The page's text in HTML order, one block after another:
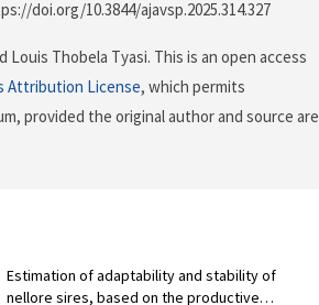
doi.org/10.3844/ajavsp.2025.314.327
Thobela Tyasi. This is an open access
Attribution License, which permits
provided the original author and source are